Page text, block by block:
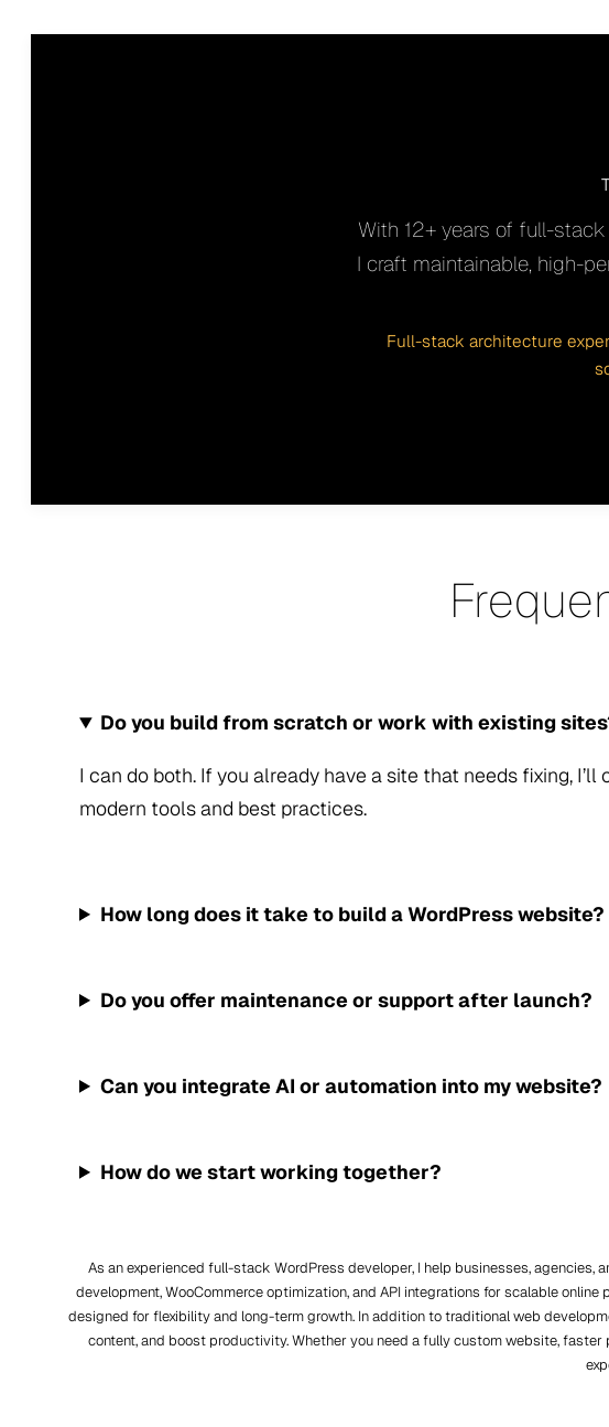
With 12+ years of full-stack
I craft maintainable, high-
Full-stack architecture
Do you build from scratch or work with existing
I can do both. If you already have a site that needs fixing,
modern tools and best practices.
How long does it take to build a WordPress website?
Do you offer maintenance or support after launch?
Can you integrate AI or automation into my website?
How do we start working together?
As an experienced full-stack WordPress developer, I help businesses,
development, WooCommerce optimization, and API integrations for scalable
designed for flexibility and long-term growth. In addition to traditional web
content, and boost productivity. Whether you need a fully custom website,